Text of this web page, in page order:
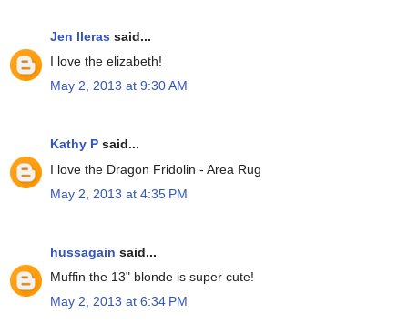
Jen lleras said...
I love the elizabeth!
May 2, 2013 at 9:30 AM
Kathy P said...
I love the Dragon Fridolin - Area Rug
May 2, 2013 at 4:35 PM
hussagain said...
Muffin the 13" blonde is super cute!
May 2, 2013 at 6:34 PM